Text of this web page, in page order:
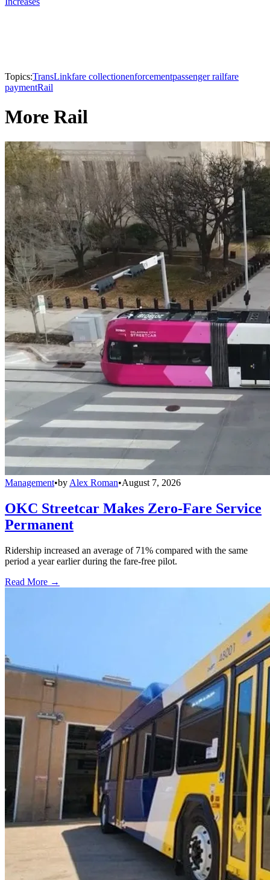
Topics:TransLinkfare collectionenforcementpassenger railfare
paymentRail
More Rail
Management•by Alex Roman•August 7, 2026
OKC Streetcar Makes Zero-Fare Service
Permanent
Ridership increased an average of 71% compared with the same
period a year earlier during the fare-free pilot.
Read More →